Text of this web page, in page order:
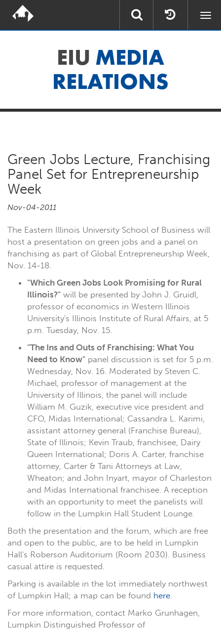
EIU MEDIA
RELATIONS
Green Jobs Lecture, Franchising
Panel Set for Entrepreneurship
Week
Nov-04-2011
The Eastern Illinois University School of Business will
host a presentation on green jobs and a panel on
franchising as part of Global Entrepreneurship Week,
Nov. 14-18.
"Which Green Jobs Look Promising for Rural
Illinois?" will be presented by John J. Gruidl,
professor of economics in Western Illinois
University's Illinois Institute of Rural Affairs, at 5
p.m. Tuesday, Nov. 15.
"The Ins and Outs of Franchising: What You
Need to Know" panel discussion is set for 5 p.m.
Wednesday, Nov. 16. Moderated by Steven C.
Michael, professor of management at the
University of Illinois, the panel will include
William M. Guzik, executive vice president and
CFO, Midas International; Cassandra L. Karimi,
assistant attorney general (Franchise Bureau),
State of Illinois; Kevin Traub, franchisee, Dairy
Queen International; Doris A. Carter, franchise
attorney, Carter & Tani Attorneys at Law,
Wheaton; and John Inyart, mayor of Charleston
and Midas International franchisee. A reception
with an opportunity to meet the panelists will
follow in the Lumpkin Hall Student Lounge.
Both the presentation and the forum, which are free
and open to the public, are to be held in Lumpkin
Hall's Roberson Auditorium (Room 2030). Business
casual attire is requested.
Parking is available in the lot immediately northwest
of Lumpkin Hall; a map can be found here.
For more information, contact Marko Grunhagen,
Lumpkin Distinguished Professor of